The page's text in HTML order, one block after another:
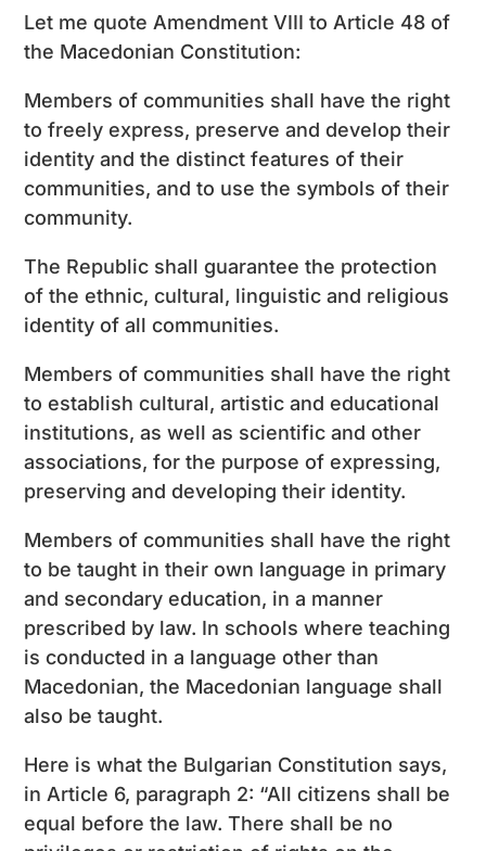
Let me quote Amendment VIII to Article 48 of
the Macedonian Constitution:
Members of communities shall have the right
to freely express, preserve and develop their
identity and the distinct features of their
communities, and to use the symbols of their
community.
The Republic shall guarantee the protection
of the ethnic, cultural, linguistic and religious
identity of all communities.
Members of communities shall have the right
to establish cultural, artistic and educational
institutions, as well as scientific and other
associations, for the purpose of expressing,
preserving and developing their identity.
Members of communities shall have the right
to be taught in their own language in primary
and secondary education, in a manner
prescribed by law. In schools where teaching
is conducted in a language other than
Macedonian, the Macedonian language shall
also be taught.
Here is what the Bulgarian Constitution says,
in Article 6, paragraph 2: “All citizens shall be
equal before the law. There shall be no